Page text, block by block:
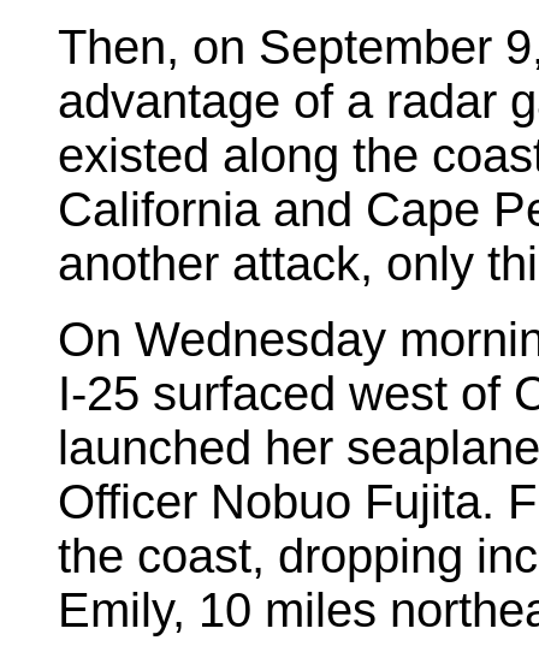
Then, on September
advantage of a radar
existed along the
California and Cape
another attack, only
On Wednesday
I-25 surfaced west of
launched her
Officer Nobuo Fujita.
the coast, dropping
Emily, 10 miles